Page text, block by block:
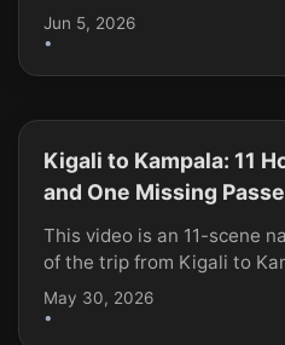
Jun 5, 2026
•
CLICK TO
Kigali to Kampala: 11
and One Missing
This video is an 11-scene
of the trip from Kigali to
May 30, 2026
•